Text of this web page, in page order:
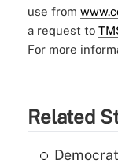
use from
a request to
For more
Related